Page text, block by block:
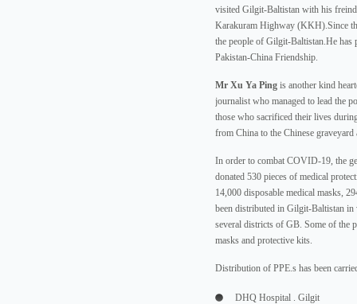
visited Gilgit-Baltistan with his
Karakuram Highway (KKH).Since
the people of Gilgit-Baltistan.He has
Pakistan-China Friendship.
Mr Xu Ya Ping is another kind
journalist who managed to lead the
those who sacrificed their lives
from China to the Chinese
In order to combat COVID-19, the
donated 530 pieces of medical
14,000 disposable medical masks,
been distributed in Gilgit-Baltistan in
several districts of GB. Some of the
masks and protective kits.
Distribution of PPE.s has been
DHQ Hospital . Gilgit